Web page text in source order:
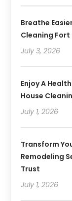
Breathe
Cleaning Fort
July 3, 2026
Enjoy A
House
July 1, 2026
Transform
Remodeling
Trust
July 1, 2026